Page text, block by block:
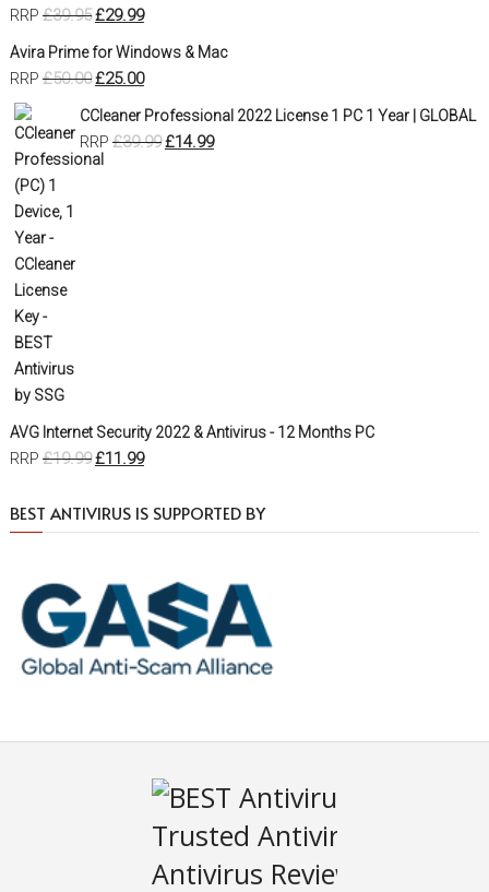
RRP £39.95£29.99
Avira Prime for Windows & Mac
RRP £50.00£25.00
CCleaner Professional 2022 License 1 PC 1 Year | GLOBAL
RRP £39.99£14.99
AVG Internet Security 2022 & Antivirus - 12 Months PC
RRP £19.99£11.99
BEST ANTIVIRUS IS SUPPORTED BY